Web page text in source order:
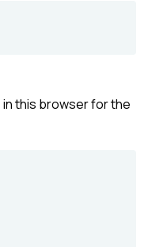
in this browser for the